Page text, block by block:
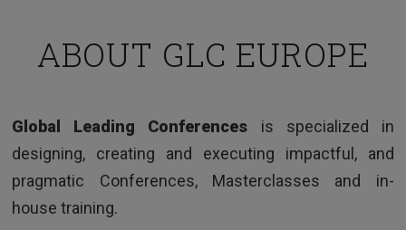
TESTIMONIALS
Clear and interesting way of presenting issues,
good examples and very knowledgeable trainer.
ABOUT GLC EUROPE
Global Leading Conferences is specialized in
designing, creating and executing impactful, and
pragmatic Conferences, Masterclasses and in-
house training.